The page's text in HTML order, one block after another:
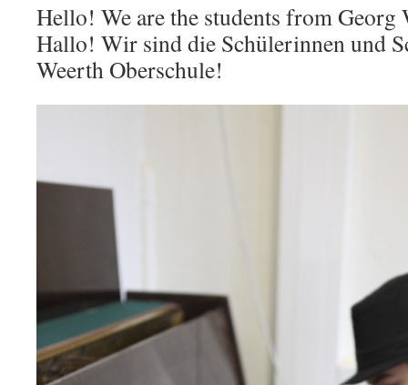
Hello! We are the students from Georg
Hallo! Wir sind die Schülerinnen und
Weerth Oberschule!